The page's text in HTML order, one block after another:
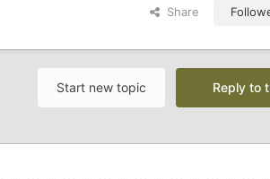
Share
Reply to
Start new topic